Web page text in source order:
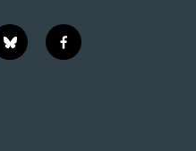
b
l
f
a